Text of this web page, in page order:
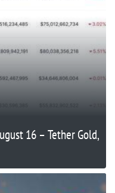
16 – Tether Gold,